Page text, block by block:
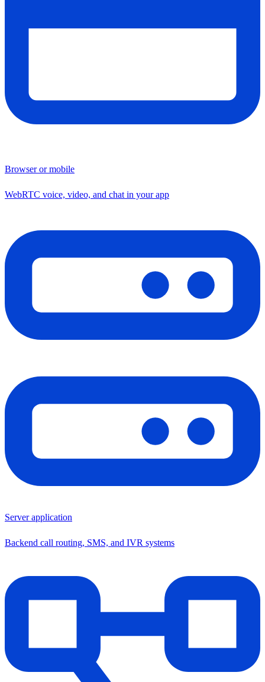
Browser or mobile
WebRTC voice, video, and chat in your app
Server application
Backend call routing, SMS, and IVR systems